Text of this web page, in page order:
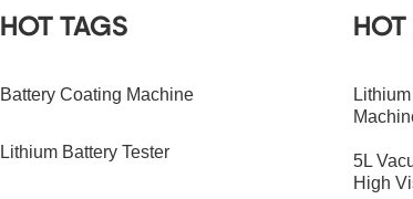
HOT TAGS
Battery Coating Machine
Lithium Battery Tester
5L
High